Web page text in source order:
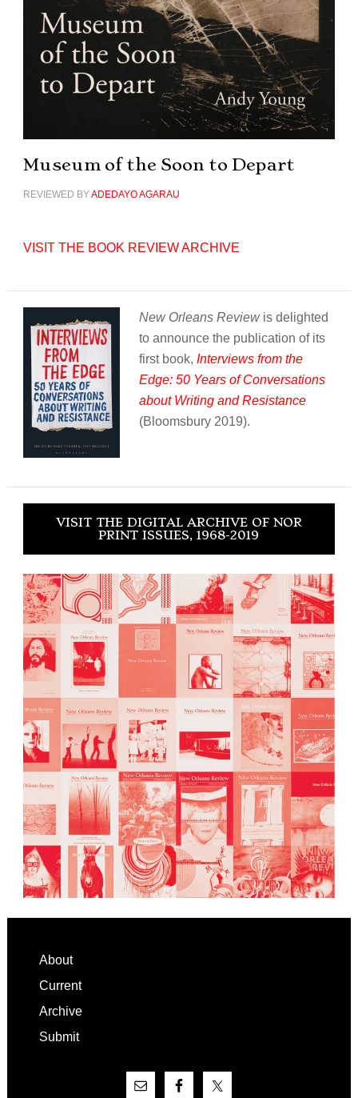
Museum of the Soon to Depart
REVIEWED BYADEDAYO AGARAU
VISIT THE BOOK REVIEW ARCHIVE
New Orleans Reviewis delighted
to announce the publication of its
first book, Interviews from the
Edge: 50 Years of Conversations
about Writing and Resistance
(Bloomsbury 2019).
VISIT THE DIGITAL ARCHIVE OF NOR
PRINT ISSUES, 1968-2019
Footer
About
Current
Archive
Submit